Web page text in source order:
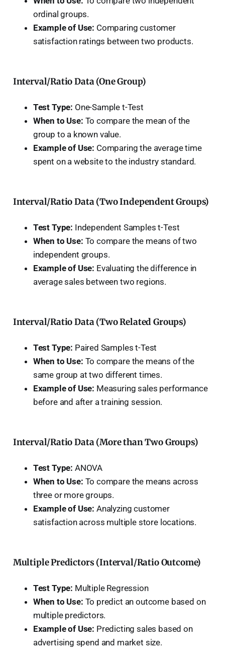
ordinal groups.
Example of Use: Comparing customer
satisfaction ratings between two products.
Interval/Ratio Data (One Group)
Test Type: One-Sample t-Test
When to Use: To compare the mean of the
group to a known value.
Example of Use: Comparing the average time
spent on a website to the industry standard.
Interval/Ratio Data (Two Independent Groups)
Test Type: Independent Samples t-Test
When to Use: To compare the means of two
independent groups.
Example of Use: Evaluating the difference in
average sales between two regions.
Interval/Ratio Data (Two Related Groups)
Test Type: Paired Samples t-Test
When to Use: To compare the means of the
same group at two different times.
Example of Use: Measuring sales performance
before and after a training session.
Interval/Ratio Data (More than Two Groups)
Test Type: ANOVA
When to Use: To compare the means across
three or more groups.
Example of Use: Analyzing customer
satisfaction across multiple store locations.
Multiple Predictors (Interval/Ratio Outcome)
Test Type: Multiple Regression
When to Use: To predict an outcome based on
multiple predictors.
Example of Use: Predicting sales based on
advertising spend and market size.